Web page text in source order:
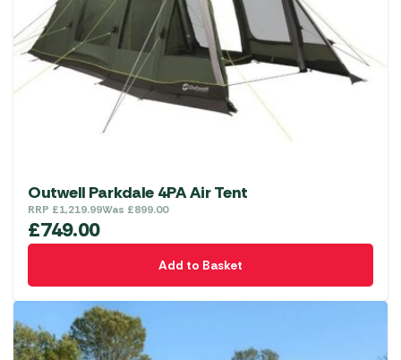
Outwell Parkdale 4PA Air Tent
RRP £1,219.99Was £899.00
£749.00
Add to Basket